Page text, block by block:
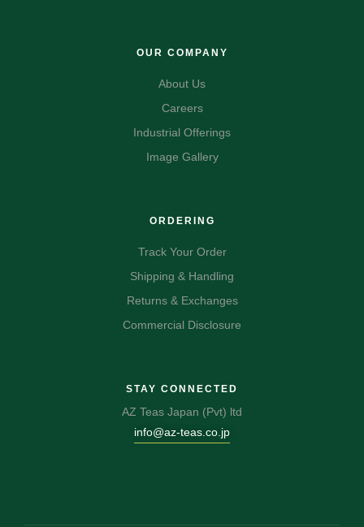
OUR COMPANY
About Us
Careers
Industrial Offerings
Image Gallery
ORDERING
Track Your Order
Shipping & Handling
Returns & Exchanges
Commercial Disclosure
STAY CONNECTED
AZ Teas Japan (Pvt) ltd
info@az-teas.co.jp